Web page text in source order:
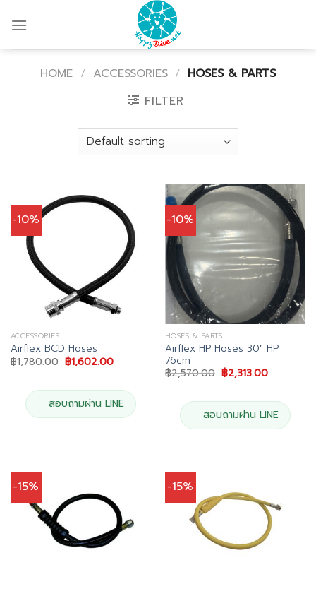
HOME / ACCESSORIES / HOSES & PARTS
FILTER
-10%
ACCESSORIES
Airflex BCD Hoses
฿1,780.00 Original
price
฿1,780.00.
฿1,602.00Current
฿1,602.00.
สอบถามผ่าน LINE
-10%
HOSES & PARTS
Airflex HP Hoses 30″ HP
76cm
฿2,570.00 Original
price
฿2,570.00.
฿2,313.00Current
฿2,313.00.
สอบถามผ่าน LINE
-15% -15%